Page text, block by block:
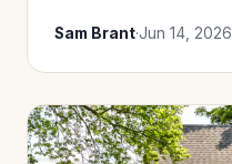
Sam Brant·Jun 14, 2026